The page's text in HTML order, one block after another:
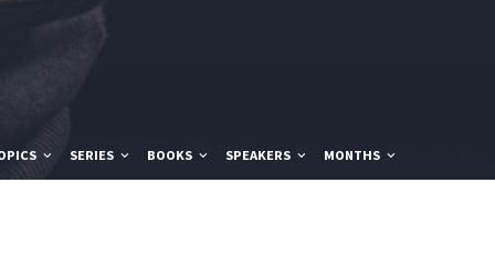
SERIES BOOKS SPEAKERS MONTHS